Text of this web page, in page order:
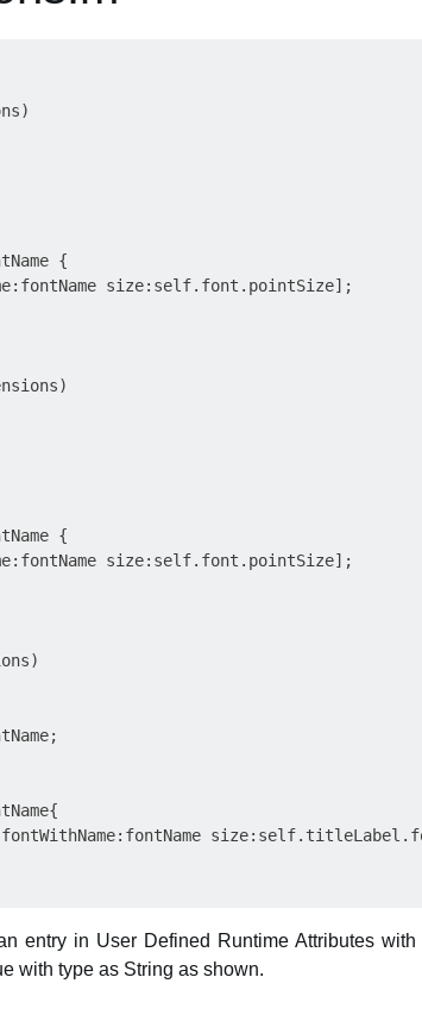
{
size:self.font.pointSize];
{
size:self.font.pointSize];
entry in User Defined Runtime Attributes with
with type as String as shown.